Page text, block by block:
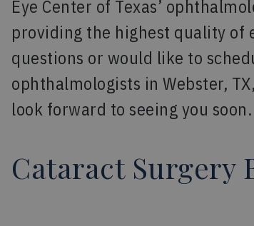
Eye Center of Texas’
providing the highest quality of
questions or would like to
ophthalmologists in Webster,
look forward to seeing you soon.
Cataract Surgery